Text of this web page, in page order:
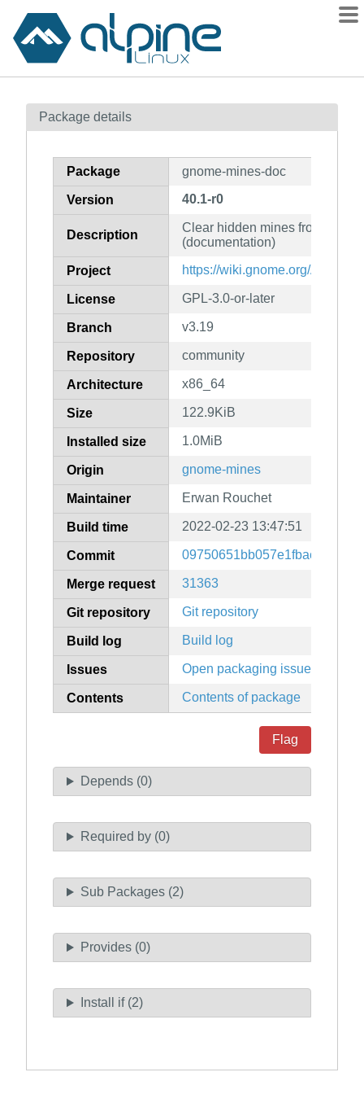
Contents
How to flag
Package details
Package gnome-mines-doc
Version 40.1-r0
Description
Clear hidden mines from a
(documentation)
Project https://wiki.gnome.org/Apps/
License GPL-3.0-or-later
Branch v3.19
Repository community
Architecture x86_64
Size 122.9KiB
Installed size 1.0MiB
Origin gnome-mines
Maintainer Erwan Rouchet
Build time 2022-02-23 13:47:51
Commit
Merge request 31363
Git repository Git repository
Build log Build log
Issues Open packaging issues
Contents Contents of package
Flag
Depends (0)
Required by (0)
Sub Packages (2)
Provides (0)
Install if (2)